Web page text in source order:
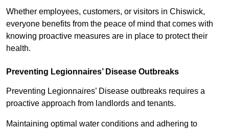
Whether employees, customers, or visitors in Chiswick,
everyone benefits from the peace of mind that comes with
knowing proactive measures are in place to protect their
health.
Preventing Legionnaires’ Disease Outbreaks
Preventing Legionnaires’ Disease outbreaks requires a
proactive approach from landlords and tenants.
Maintaining optimal water conditions and adhering to